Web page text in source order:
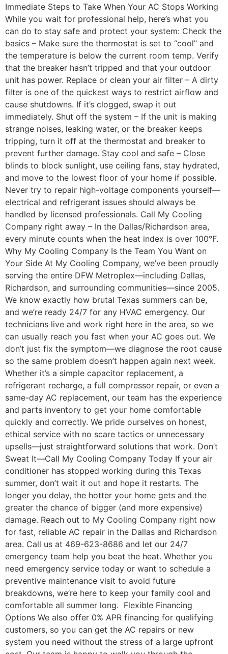
Immediate Steps to Take When Your AC Stops Working
While you wait for professional help, here’s what you
can do to stay safe and protect your system: Check the
basics – Make sure the thermostat is set to “cool” and
the temperature is below the current room temp. Verify
that the breaker hasn’t tripped and that your outdoor
unit has power. Replace or clean your air filter – A dirty
filter is one of the quickest ways to restrict airflow and
cause shutdowns. If it’s clogged, swap it out
immediately. Shut off the system – If the unit is making
strange noises, leaking water, or the breaker keeps
tripping, turn it off at the thermostat and breaker to
prevent further damage. Stay cool and safe – Close
blinds to block sunlight, use ceiling fans, stay hydrated,
and move to the lowest floor of your home if possible.
Never try to repair high-voltage components yourself—
electrical and refrigerant issues should always be
handled by licensed professionals. Call My Cooling
Company right away – In the Dallas/Richardson area,
every minute counts when the heat index is over 100°F.
Why My Cooling Company Is the Team You Want on
Your Side At My Cooling Company, we’ve been proudly
serving the entire DFW Metroplex—including Dallas,
Richardson, and surrounding communities—since 2005.
We know exactly how brutal Texas summers can be,
and we’re ready 24/7 for any HVAC emergency. Our
technicians live and work right here in the area, so we
can usually reach you fast when your AC goes out. We
don’t just fix the symptom—we diagnose the root cause
so the same problem doesn’t happen again next week.
Whether it’s a simple capacitor replacement, a
refrigerant recharge, a full compressor repair, or even a
same-day AC replacement, our team has the experience
and parts inventory to get your home comfortable
quickly and correctly. We pride ourselves on honest,
ethical service with no scare tactics or unnecessary
upsells—just straightforward solutions that work. Don’t
Sweat It—Call My Cooling Company Today If your air
conditioner has stopped working during this Texas
summer, don’t wait it out and hope it restarts. The
longer you delay, the hotter your home gets and the
greater the chance of bigger (and more expensive)
damage. Reach out to My Cooling Company right now
for fast, reliable AC repair in the Dallas and Richardson
area. Call us at 469-623-8686 and let our 24/7
emergency team help you beat the heat. Whether you
need emergency service today or want to schedule a
preventive maintenance visit to avoid future
breakdowns, we’re here to keep your family cool and
comfortable all summer long. Flexible Financing
Options We also offer 0% APR financing for qualifying
customers, so you can get the AC repairs or new
system you need without the stress of a large upfront